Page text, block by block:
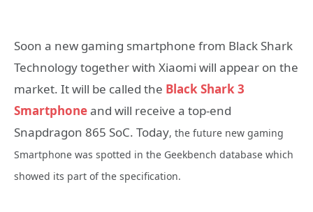
Soon a new gaming smartphone from Black Shark
Technology together with Xiaomi will appear on the
market. It will be called the Black Shark 3
Smartphoneand will receive a top-end
Snapdragon 865 SoC. Today, the future new gaming
Smartphone was spotted in the Geekbench database which
showed its part of the specification.